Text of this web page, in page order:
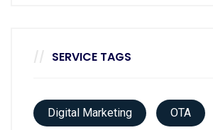
SERVICE TAGS
Digital Marketing OTA